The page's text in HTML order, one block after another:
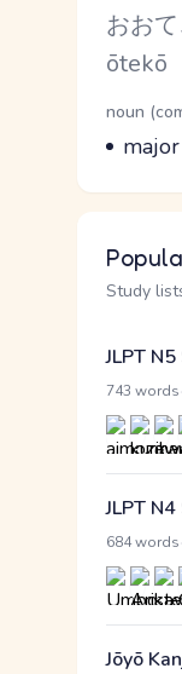
Kana
おおて
Romaji
ōtekō
Word
Parts of
noun
Meaning
Study
JLPT
743 words
JLPT
684 words
Jōyō